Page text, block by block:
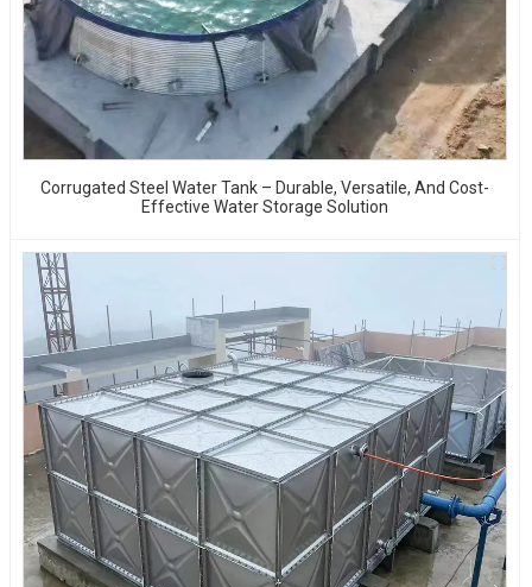
Corrugated Steel Water Tank – Durable, Versatile, And Cost-
Effective Water Storage Solution